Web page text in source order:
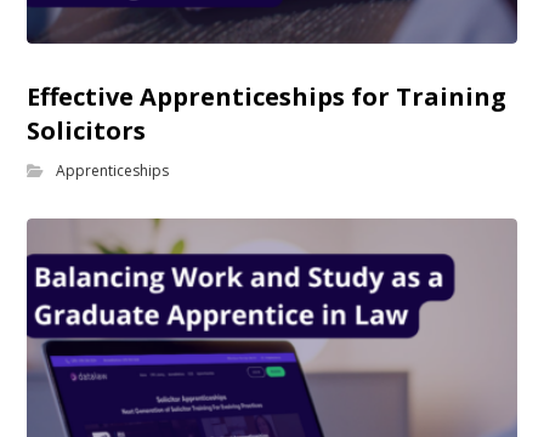
Effective Apprenticeships for Training
Solicitors
Apprenticeships